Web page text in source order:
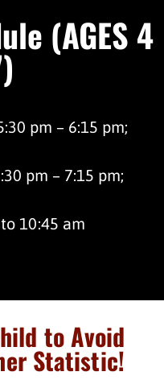
(AGES 4
pm – 6:15 pm;
pm – 7:15 pm;
10:45 am
to Avoid
Statistic!